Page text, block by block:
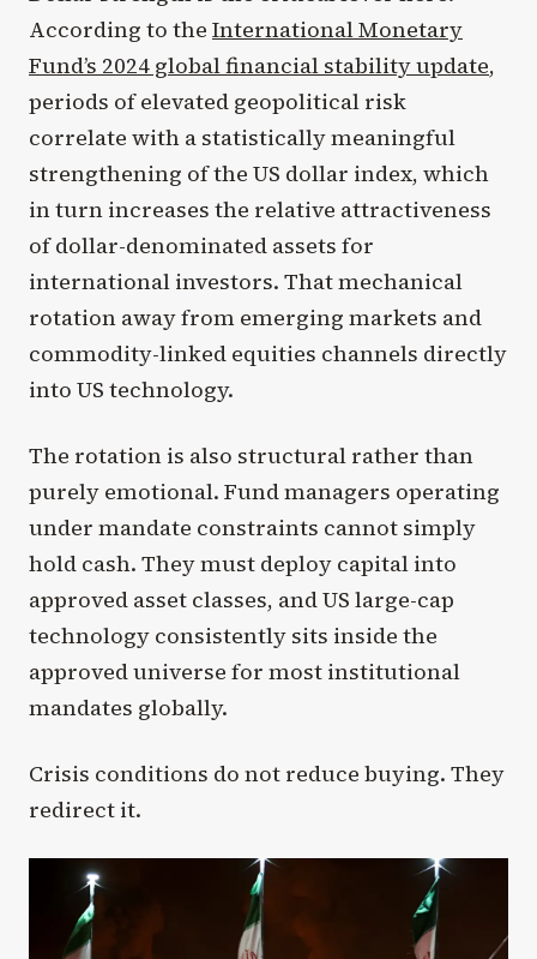
According to the International Monetary
Fund’s 2024 global financial stability update,
periods of elevated geopolitical risk
correlate with a statistically meaningful
strengthening of the US dollar index, which
in turn increases the relative attractiveness
of dollar-denominated assets for
international investors. That mechanical
rotation away from emerging markets and
commodity-linked equities channels directly
into US technology.
The rotation is also structural rather than
purely emotional. Fund managers operating
under mandate constraints cannot simply
hold cash. They must deploy capital into
approved asset classes, and US large-cap
technology consistently sits inside the
approved universe for most institutional
mandates globally.
Crisis conditions do not reduce buying. They
redirect it.